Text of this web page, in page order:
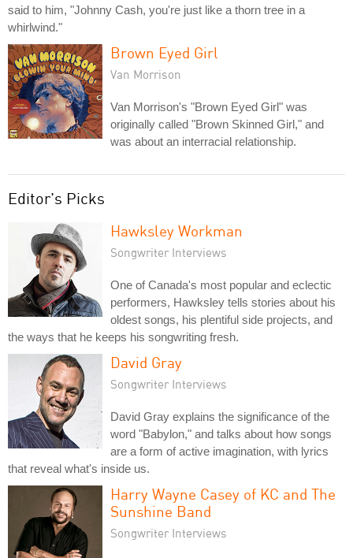
said to him, "Johnny Cash, you're just like a thorn tree in a
whirlwind."
Brown Eyed Girl
Van Morrison
Van Morrison's "Brown Eyed Girl" was
originally called "Brown Skinned Girl," and
was about an interracial relationship.
Editor's Picks
Hawksley Workman
Songwriter Interviews
One of Canada's most popular and eclectic
performers, Hawksley tells stories about his
oldest songs, his plentiful side projects, and
the ways that he keeps his songwriting fresh.
David Gray
Songwriter Interviews
David Gray explains the significance of the
word "Babylon," and talks about how songs
are a form of active imagination, with lyrics
that reveal what's inside us.
Harry Wayne Casey of KC and The
Sunshine Band
Songwriter Interviews